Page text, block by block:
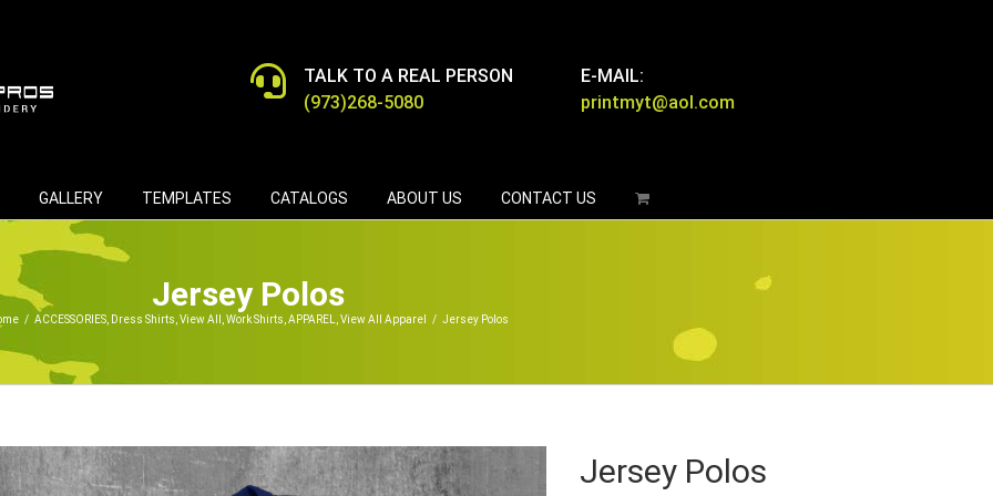
TALK TO A REAL PERSON
(973)268-5080
E-MAIL:
printmyt@aol.com
GALLERY TEMPLATES CATALOGS ABOUT US CONTACT US
Jersey Polos
/ ACCESSORIES Dress Shirts View All Work Shirts APPAREL View All Apparel / Jersey Polos
Jersey Polos